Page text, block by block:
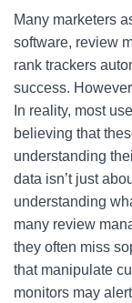
Many marketers
software, review
rank trackers
success.
In reality, most
believing that
understanding
data isn’t just
understanding
many review
they often miss
that manipulate
monitors may